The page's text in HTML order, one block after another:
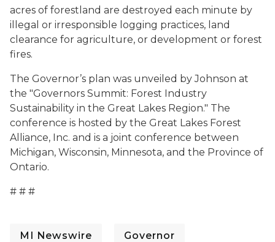
acres of forestland are destroyed each minute by
illegal or irresponsible logging practices, land
clearance for agriculture, or development or forest
fires.
The Governor’s plan was unveiled by Johnson at
the "Governors Summit: Forest Industry
Sustainability in the Great Lakes Region." The
conference is hosted by the Great Lakes Forest
Alliance, Inc. and is a joint conference between
Michigan, Wisconsin, Minnesota, and the Province of
Ontario.
# # #
MI Newswire Governor